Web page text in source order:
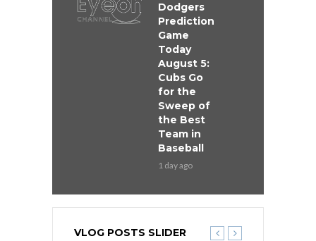
Dodgers
Prediction
Game
Today
August 5:
Cubs Go
for the
Sweep of
the Best
Team in
Baseball
1 day ago
VLOG POSTS SLIDER